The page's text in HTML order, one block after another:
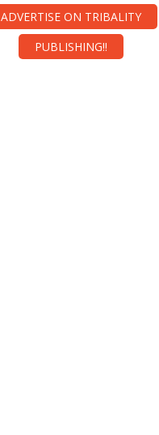
ADVERTISE ON TRIBALITY
PUBLISHING!!